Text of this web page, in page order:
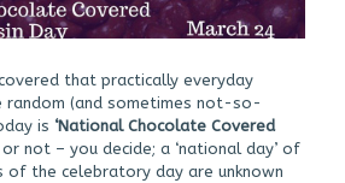
that practically everyday
random (and sometimes not-so-
is ‘National Chocolate Covered
not – you decide; a ‘national day’ of
of the celebratory day are unknown